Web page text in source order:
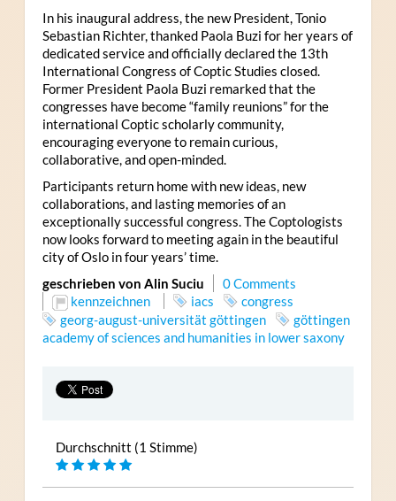
In his inaugural address, the new President, Tonio
Sebastian Richter, thanked Paola Buzi for her years of
dedicated service and officially declared the 13th
International Congress of Coptic Studies closed.
Former President Paola Buzi remarked that the
congresses have become “family reunions” for the
international Coptic scholarly community,
encouraging everyone to remain curious,
collaborative, and open-minded.
Participants return home with new ideas, new
collaborations, and lasting memories of an
exceptionally successful congress. The Coptologists
now looks forward to meeting again in the beautiful
city of Oslo in four years’ time.
geschrieben von Alin Suciu
0 Comments
kennzeichnen
iacs
congress
georg-august-universität göttingen
göttingen
academy of sciences and humanities in lower saxony
Durchschnitt (1 Stimme)